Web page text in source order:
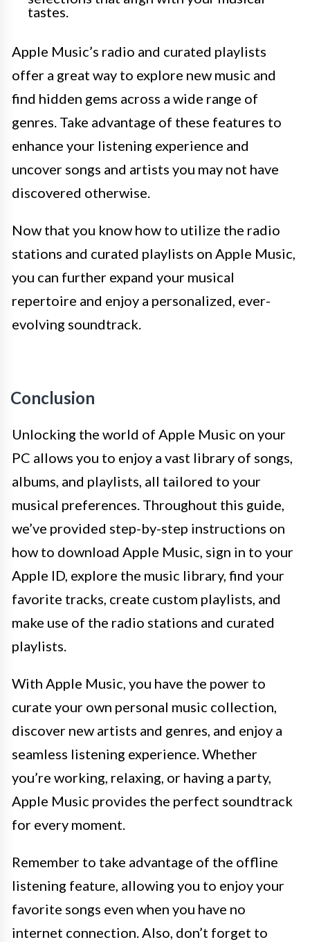
tastes.
Apple Music’s radio and curated playlists
offer a great way to explore new music and
find hidden gems across a wide range of
genres. Take advantage of these features to
enhance your listening experience and
uncover songs and artists you may not have
discovered otherwise.
Now that you know how to utilize the radio
stations and curated playlists on Apple Music,
you can further expand your musical
repertoire and enjoy a personalized, ever-
evolving soundtrack.
Conclusion
Unlocking the world of Apple Music on your
PC allows you to enjoy a vast library of songs,
albums, and playlists, all tailored to your
musical preferences. Throughout this guide,
we’ve provided step-by-step instructions on
how to download Apple Music, sign in to your
Apple ID, explore the music library, find your
favorite tracks, create custom playlists, and
make use of the radio stations and curated
playlists.
With Apple Music, you have the power to
curate your own personal music collection,
discover new artists and genres, and enjoy a
seamless listening experience. Whether
you’re working, relaxing, or having a party,
Apple Music provides the perfect soundtrack
for every moment.
Remember to take advantage of the offline
listening feature, allowing you to enjoy your
favorite songs even when you have no
internet connection. Also, don’t forget to